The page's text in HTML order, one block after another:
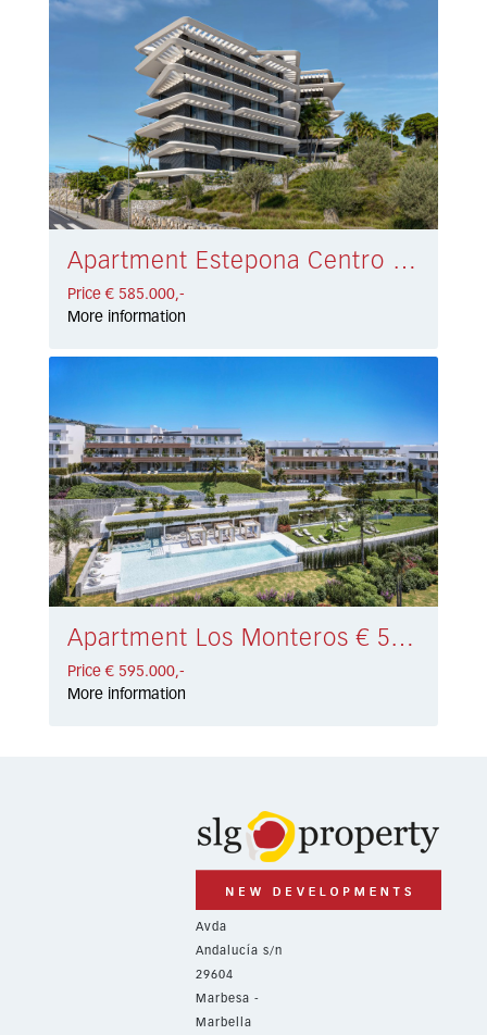
Apartment Estepona Centro € 585.000,-
Price € 585.000,-
More information
Apartment Los Monteros € 595.000,-
Price € 595.000,-
More information
Avda
Andalucía s/n
29604
Marbesa -
Marbella